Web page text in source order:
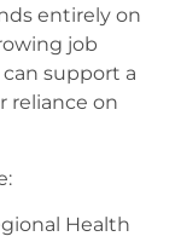
entirely on
job
support a
reliance on
Health